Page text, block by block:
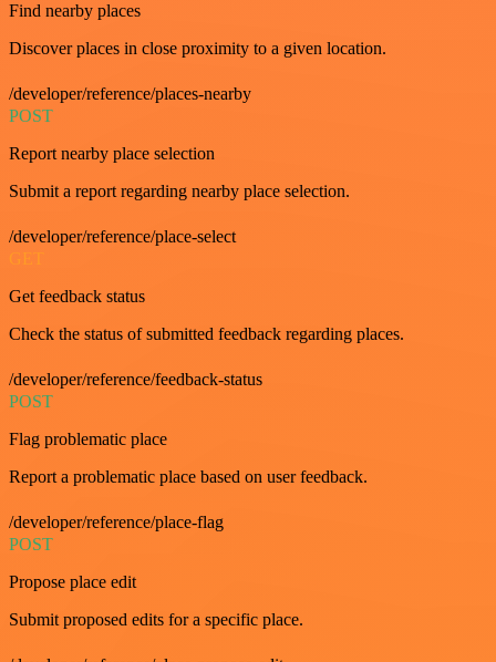
Find nearby places
Discover places in close proximity to a given location.
/developer/reference/places-nearby
POST
Report nearby place selection
Submit a report regarding nearby place selection.
/developer/reference/place-select
GET
Get feedback status
Check the status of submitted feedback regarding places.
/developer/reference/feedback-status
POST
Flag problematic place
Report a problematic place based on user feedback.
/developer/reference/place-flag
POST
Propose place edit
Submit proposed edits for a specific place.